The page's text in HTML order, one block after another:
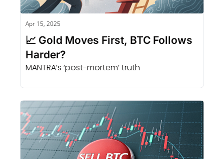
Apr 15, 2025
📈 Gold Moves First, BTC Follows
Harder?
MANTRA’s ‘post-mortem’ truth